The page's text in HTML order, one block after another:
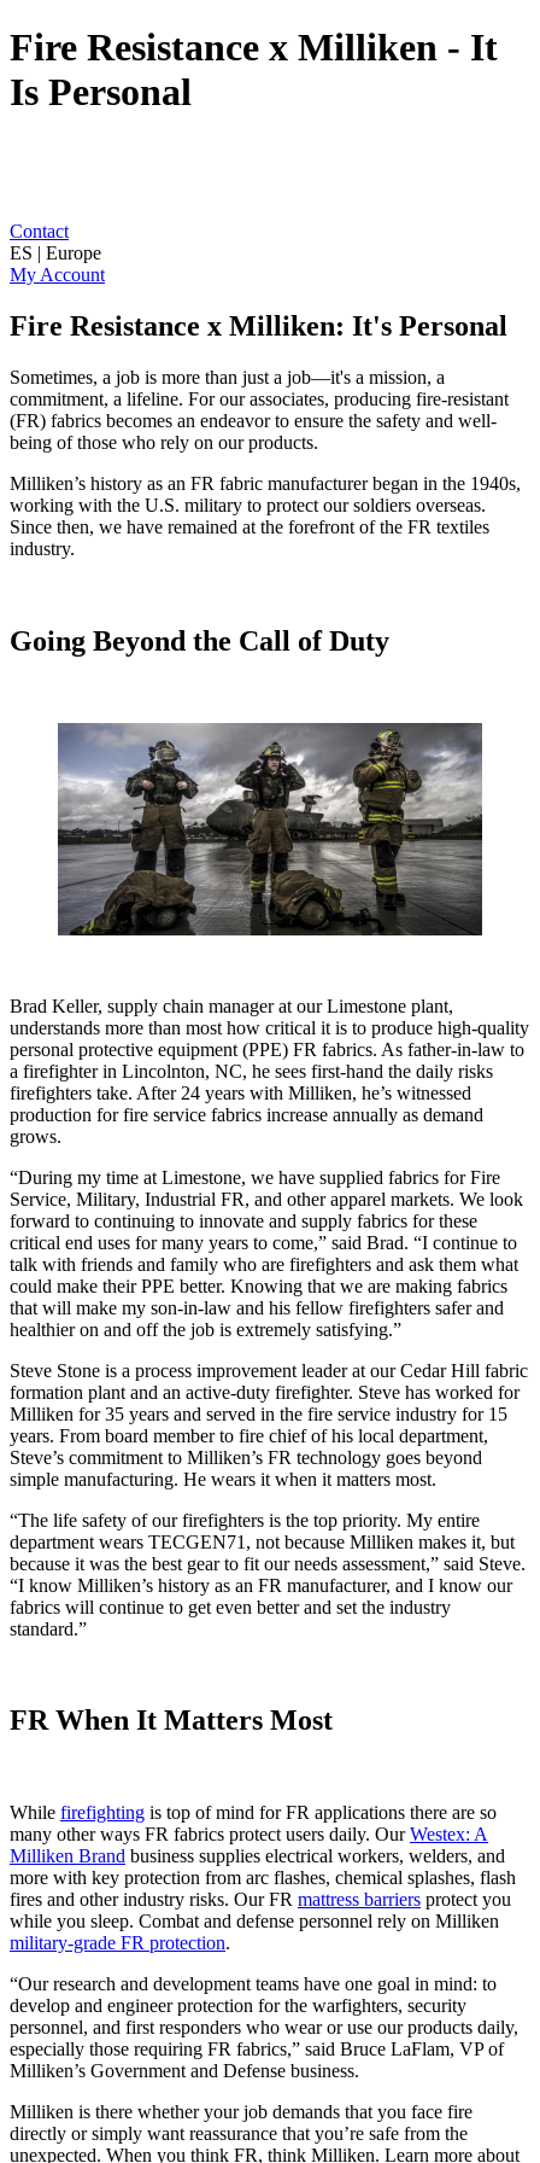
Fire Resistance x Milliken - It
Is Personal
Contact
ES | Europe
My Account
Fire Resistance x Milliken: It's Personal
Sometimes, a job is more than just a job—it's a mission, a
commitment, a lifeline. For our associates, producing fire-resistant
(FR) fabrics becomes an endeavor to ensure the safety and well-
being of those who rely on our products.
Milliken’s history as an FR fabric manufacturer began in the 1940s,
working with the U.S. military to protect our soldiers overseas.
Since then, we have remained at the forefront of the FR textiles
industry.
Going Beyond the Call of Duty
Brad Keller, supply chain manager at our Limestone plant,
understands more than most how critical it is to produce high-quality
personal protective equipment (PPE) FR fabrics. As father-in-law to
a firefighter in Lincolnton, NC, he sees first-hand the daily risks
firefighters take. After 24 years with Milliken, he’s witnessed
production for fire service fabrics increase annually as demand
grows.
“During my time at Limestone, we have supplied fabrics for Fire
Service, Military, Industrial FR, and other apparel markets. We look
forward to continuing to innovate and supply fabrics for these
critical end uses for many years to come,” said Brad. “I continue to
talk with friends and family who are firefighters and ask them what
could make their PPE better. Knowing that we are making fabrics
that will make my son-in-law and his fellow firefighters safer and
healthier on and off the job is extremely satisfying.”
Steve Stone is a process improvement leader at our Cedar Hill fabric
formation plant and an active-duty firefighter. Steve has worked for
Milliken for 35 years and served in the fire service industry for 15
years. From board member to fire chief of his local department,
Steve’s commitment to Milliken’s FR technology goes beyond
simple manufacturing. He wears it when it matters most.
“The life safety of our firefighters is the top priority. My entire
department wears TECGEN71, not because Milliken makes it, but
because it was the best gear to fit our needs assessment,” said Steve.
“I know Milliken’s history as an FR manufacturer, and I know our
fabrics will continue to get even better and set the industry
standard.”
FR When It Matters Most
While firefighting is top of mind for FR applications there are so
many other ways FR fabrics protect users daily. OurWestex: A
Milliken Brand business supplies electrical workers, welders, and
more with key protection from arc flashes, chemical splashes, flash
fires and other industry risks. Our FR mattress barriers protect you
while you sleep. Combat and defense personnel rely on Milliken
military-grade FR protection.
“Our research and development teams have one goal in mind: to
develop and engineer protection for the warfighters, security
personnel, and first responders who wear or use our products daily,
especially those requiring FR fabrics,” said Bruce LaFlam, VP of
Milliken’s Government and Defense business.
Milliken is there whether your job demands that you face fire
directly or simply want reassurance that you’re safe from the
unexpected. When you think FR, think Milliken. Learn more about